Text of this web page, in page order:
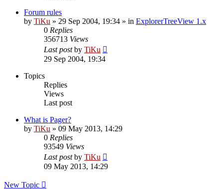
Forum rules
by TiKu » 29 Sep 2004, 19:34 » in ExplorerTreeView 1.x
0 Replies
356713 Views
Last postby TiKu
29 Sep 2004, 19:34
Topics
Replies
Views
Last post
What is Pager?
by TiKu » 09 May 2013, 14:29
0 Replies
93549 Views
Last postby TiKu
09 May 2013, 14:29
New Topic